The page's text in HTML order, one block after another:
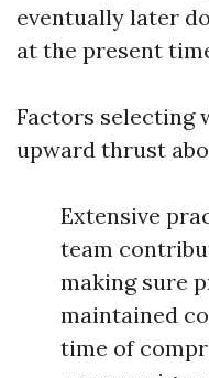
eventually later
at the present
Factors selecting
upward thrust
Extensive
team
making sure
maintained
time of